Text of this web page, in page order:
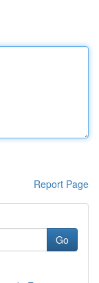
Report Page
Go